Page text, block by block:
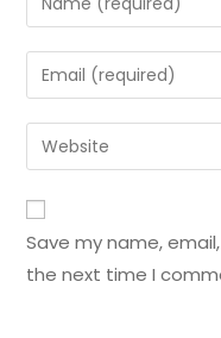
Save my name,
the next time I